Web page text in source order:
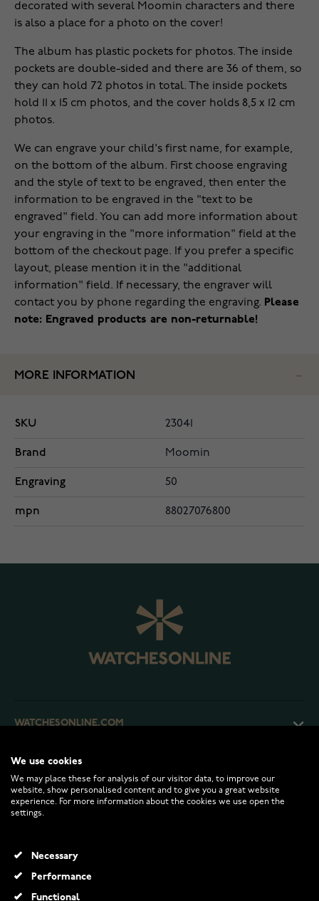
decorated with several Moomin characters and there
is also a place for a photo on the cover!
The album has plastic pockets for photos. The inside
pockets are double-sided and there are 36 of them, so
they can hold 72 photos in total. The inside pockets
hold 11 x 15 cm photos, and the cover holds 8,5 x 12 cm
photos.
We can engrave your child's first name, for example,
on the bottom of the album. First choose engraving
and the style of text to be engraved, then enter the
information to be engraved in the "text to be
engraved" field. You can add more information about
your engraving in the "more information" field at the
bottom of the checkout page. If you prefer a specific
layout, please mention it in the "additional
information" field. If necessary, the engraver will
contact you by phone regarding the engraving. Please
note: Engraved products are non-returnable!
MORE INFORMATION
SKU 23041
Brand Moomin
Engraving 50
mpn 88027076800
WATCHESONLINE.COM
CUSTOMER SERVICE
RETURNS AND TERMS
INFO
We use cookies
We may place these for analysis of our visitor data, to improve our
website, show personalised content and to give you a great website
experience. For more information about the cookies we use open the
settings.
Necessary
Performance
Functional